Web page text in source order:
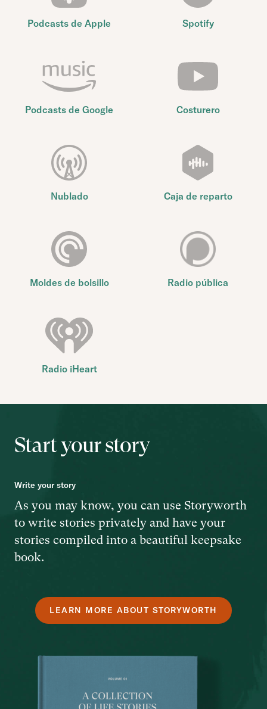
Podcasts de Apple Spotify
Podcasts de Google Costurero
Nublado Caja de reparto
Moldes de bolsillo Radio pública
Radio iHeart
Start your story
Write your story
As you may know, you can use Storyworth
to write stories privately and have your
stories compiled into a beautiful keepsake
book.
LEARN MORE ABOUT STORYWORTH